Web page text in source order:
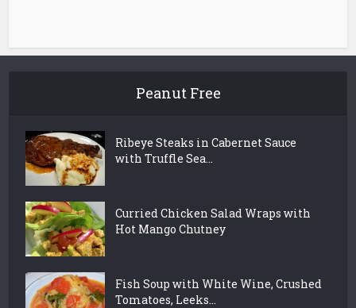
Peanut Free
Ribeye Steaks in Cabernet Sauce
with Truffle Sea...
Curried Chicken Salad Wraps with
Hot Mango Chutney
Fish Soup with White Wine, Crushed
Tomatoes, Leeks...